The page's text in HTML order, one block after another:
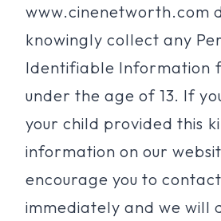
www.cinenetworth.com
knowingly collect any
Identifiable Information
under the age of 13. If
your child provided this
information on our
encourage you to
immediately and we will